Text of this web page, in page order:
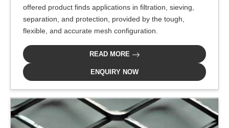
offered product finds applications in filtration, sieving,
separation, and protection, provided by the tough,
flexible, and accurate mesh configuration.
READ MORE
ENQUIRY NOW